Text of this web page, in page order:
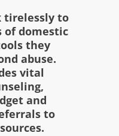
tirelessly to
of domestic
they
abuse.
vital
and
to